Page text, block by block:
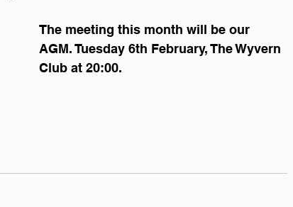
The meeting this month will be our
AGM. Tuesday 6th February, The Wyvern
Club at 20:00.